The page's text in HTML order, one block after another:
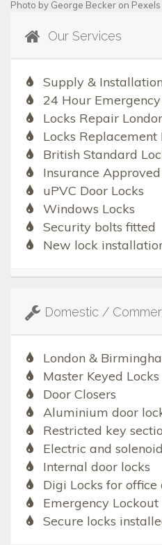
Photo by George Becker on Pexels
Our Services
Supply &
24 Hour
Locks Repair
Locks Replacement
British Standard
Insurance
uPVC Door Locks
Windows Locks
Security bolts fitted
New lock
Domestic /
London &
Master Keyed Locks
Door Closers
Aluminium door
Restricted key
Electric and
Internal door locks
Digi Locks for office
Emergency Lockout
Secure locks